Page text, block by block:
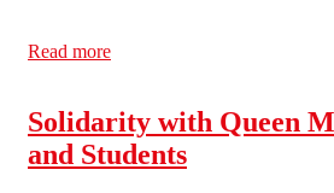
Read more
Solidarity with Queen
and Students